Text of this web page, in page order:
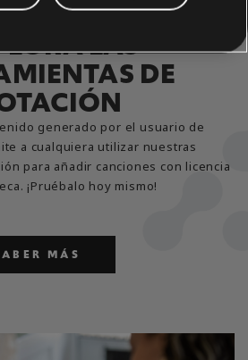
LAS
DE
generado por el usuario de
a cualquiera utilizar nuestras
para añadir canciones con licencia
¡Pruébalo hoy mismo!
MÁS